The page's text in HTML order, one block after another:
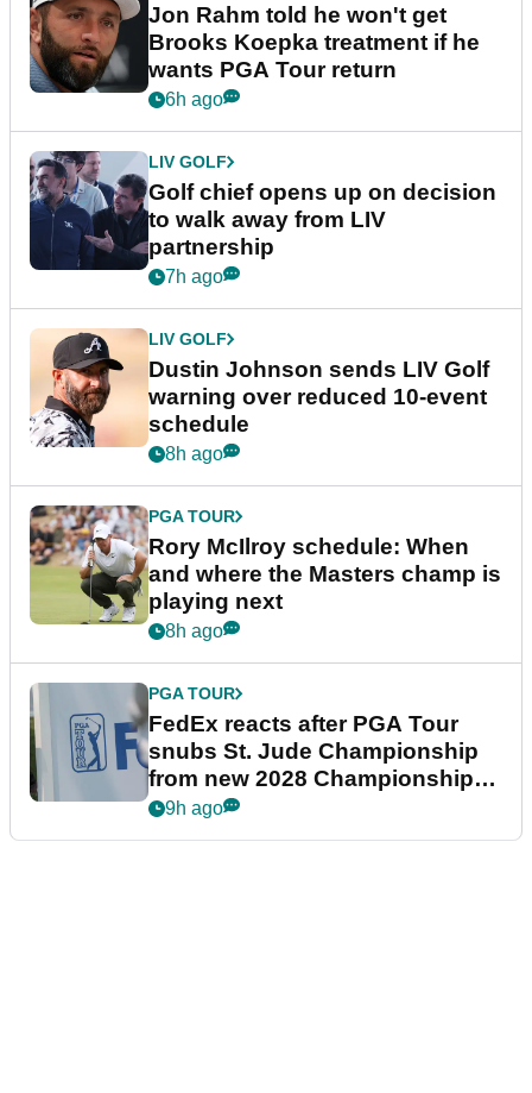
Jon Rahm told he won't get
Brooks Koepka treatment if he
wants PGA Tour return
6h ago
LIV GOLF
Golf chief opens up on decision
to walk away from LIV
partnership
7h ago
LIV GOLF
Dustin Johnson sends LIV Golf
warning over reduced 10-event
schedule
8h ago
PGA TOUR
Rory McIlroy schedule: When
and where the Masters champ is
playing next
8h ago
PGA TOUR
FedEx reacts after PGA Tour
snubs St. Jude Championship
from new 2028 Championship
Series
9h ago